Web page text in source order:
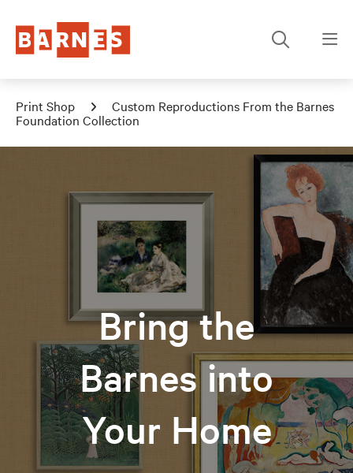
Print Shop
Custom Reproductions From the Barnes
Foundation Collection
Bring the
Barnes into
Your Home